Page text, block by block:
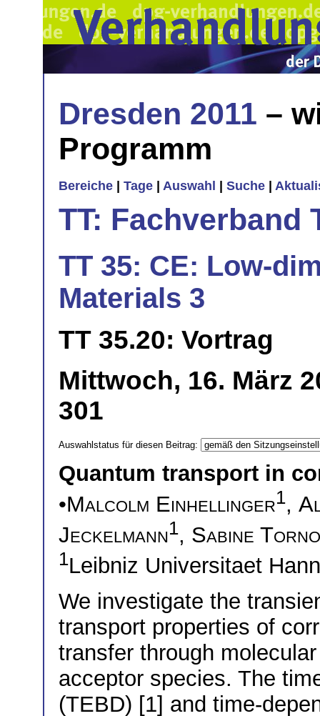
Dresden 2011 –
Programm
Bereiche Tage Auswahl Suche
TT: Fachverband
TT 35: CE: Low-
Materials 3
TT 35.20: Vortrag
Mittwoch, 16. März
301
Auswahlstatus für diesen Beitrag:
Quantum transport in
•Malcolm Einhellinger1,
Jeckelmann1, Sabine
1Leibniz Universitaet
We investigate the
transport properties of
transfer through
acceptor species. The
(TEBD) [1] and time-